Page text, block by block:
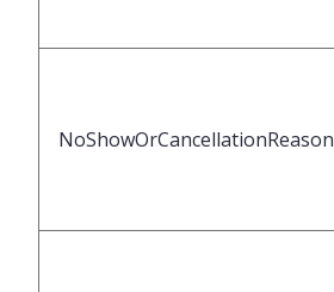
NoShowOrCancellationReason